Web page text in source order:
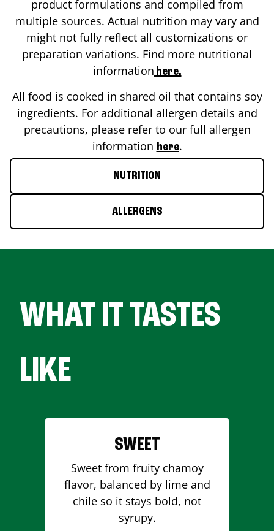
product formulations and compiled from
multiple sources. Actual nutrition may vary and
might not fully reflect all customizations or
preparation variations. Find more nutritional
information here.
All food is cooked in shared oil that contains soy
ingredients. For additional allergen details and
precautions, please refer to our full allergen
information here.
NUTRITION
ALLERGENS
WHAT IT TASTES
LIKE
SWEET
Sweet from fruity chamoy
flavor, balanced by lime and
chile so it stays bold, not
syrupy.